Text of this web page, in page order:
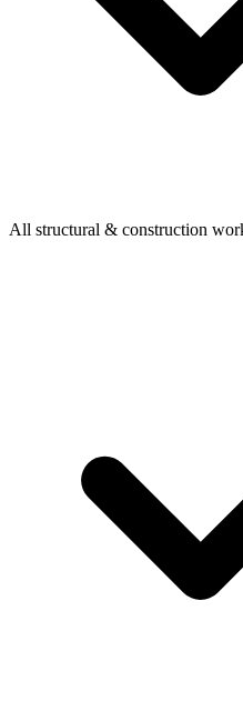
All structural & construction